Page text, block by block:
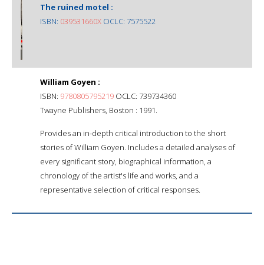
The ruined motel :
ISBN: 039531660X OCLC: 7575522
William Goyen :
ISBN: 9780805795219 OCLC: 739734360
Twayne Publishers, Boston : 1991.
Provides an in-depth critical introduction to the short
stories of William Goyen. Includes a detailed analyses of
every significant story, biographical information, a
chronology of the artist's life and works, and a
representative selection of critical responses.